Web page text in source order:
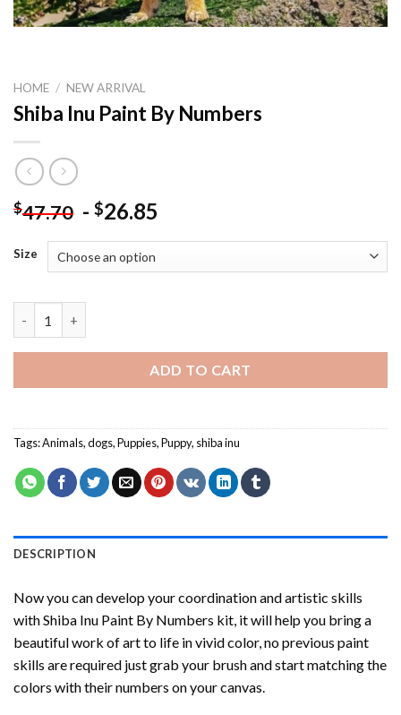
HOME / NEW ARRIVAL
Shiba Inu Paint By Numbers
$47.70 - $26.85
Size
ADD TO CART
Tags:Animals,dogs,Puppies,Puppy, shiba inu
DESCRIPTION
Now you can develop your coordination and artistic skills
withShiba Inu Paint By Numbers kit, it will help you bring a
beautiful work of art to life in vivid color, no previous paint
skills are required just grab your brush and start matching the
colors with their numbers on your canvas.